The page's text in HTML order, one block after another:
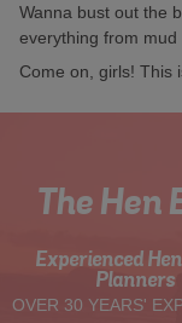
Wanna bust out the
everything from mud
Come on, girls! This
The Hen
Experienced
Planners
OVER 30 YEARS'